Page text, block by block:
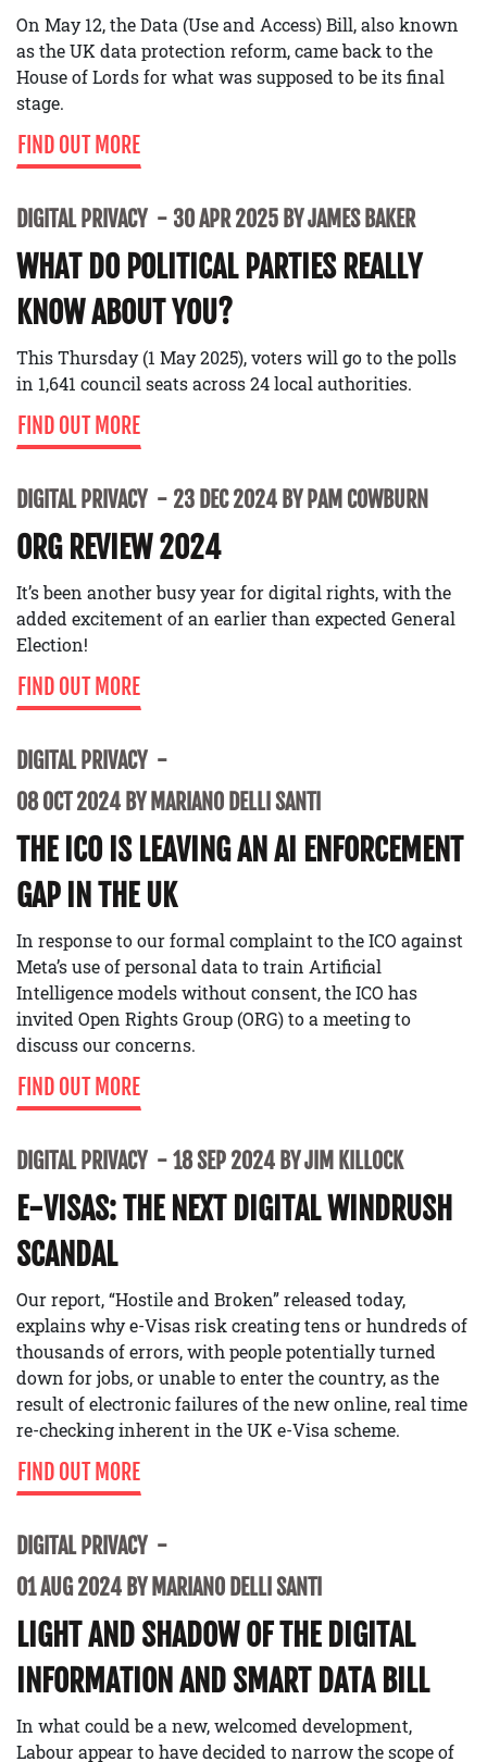
On May 12, the Data (Use and Access) Bill, also known
as the UK data protection reform, came back to the
House of Lords for what was supposed to be its final
stage.
FIND OUT MORE
DIGITAL PRIVACY 30 APR 2025 BY JAMES BAKER
WHAT DO POLITICAL PARTIES REALLY
KNOW ABOUT YOU?
This Thursday (1 May 2025), voters will go to the polls
in 1,641 council seats across 24 local authorities.
FIND OUT MORE
DIGITAL PRIVACY 23 DEC 2024 BY PAM COWBURN
ORG REVIEW 2024
It’s been another busy year for digital rights, with the
added excitement of an earlier than expected General
Election!
FIND OUT MORE
DIGITAL PRIVACY
08 OCT 2024 BY MARIANO DELLI SANTI
THE ICO IS LEAVING AN AI ENFORCEMENT
GAP IN THE UK
In response to our formal complaint to the ICO against
Meta’s use of personal data to train Artificial
Intelligence models without consent, the ICO has
invited Open Rights Group (ORG) to a meeting to
discuss our concerns.
FIND OUT MORE
DIGITAL PRIVACY 18 SEP 2024 BY JIM KILLOCK
E-VISAS: THE NEXT DIGITAL WINDRUSH
SCANDAL
Our report, “Hostile and Broken” released today,
explains why e-Visas risk creating tens or hundreds of
thousands of errors, with people potentially turned
down for jobs, or unable to enter the country, as the
result of electronic failures of the new online, real time
re-checking inherent in the UK e-Visa scheme.
FIND OUT MORE
DIGITAL PRIVACY
01 AUG 2024 BY MARIANO DELLI SANTI
LIGHT AND SHADOW OF THE DIGITAL
INFORMATION AND SMART DATA BILL
In what could be a new, welcomed development,
Labour appear to have decided to narrow the scope of